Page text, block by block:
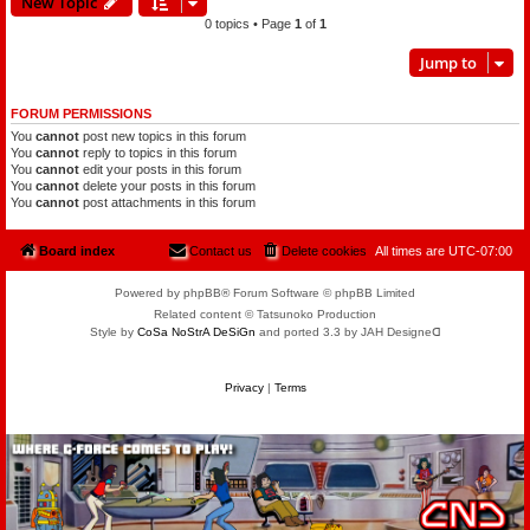
0 topics • Page 1 of 1
Jump to
FORUM PERMISSIONS
You cannot post new topics in this forum
You cannot reply to topics in this forum
You cannot edit your posts in this forum
You cannot delete your posts in this forum
You cannot post attachments in this forum
Board index All times are UTC-07:00
Delete cookies
Contact us
Powered by phpBB® Forum Software © phpBB Limited
Related content © Tatsunoko Production
Style by CoSa NoStrA DeSiGn and ported 3.3 by JAH Designeᗡ
Privacy| Terms